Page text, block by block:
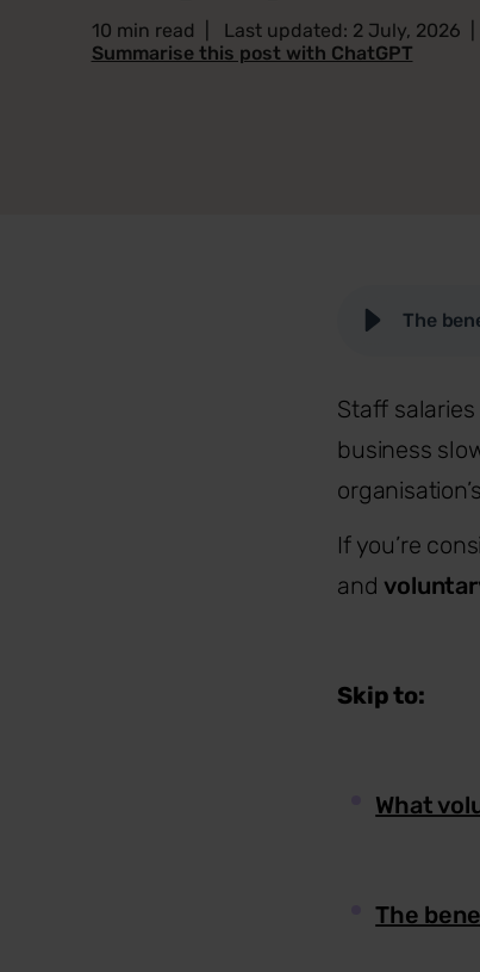
10 min read Last updated: 2 July, 2026
Summarise this post with ChatGPT
The
Staff
business
If you’re
and
Skip to:
What
The